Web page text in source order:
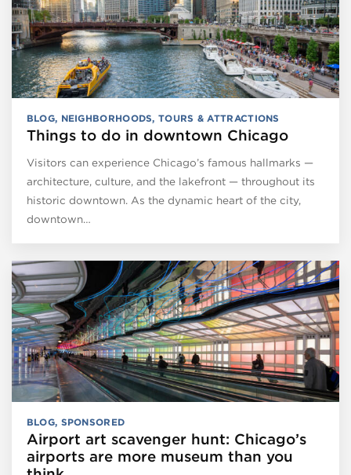
BLOG, NEIGHBORHOODS,TOURS & ATTRACTIONS
Things to do in downtown Chicago
Visitors can experience Chicago’s famous hallmarks —
architecture, culture, and the lakefront — throughout its
historic downtown. As the dynamic heart of the city,
downtown…
BLOG, SPONSORED
Airport art scavenger hunt: Chicago’s
airports are more museum than you